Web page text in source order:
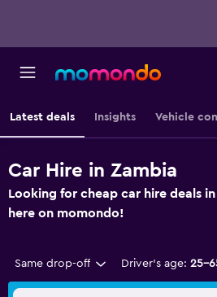
Latest deals Insights Vehicle
Car Hire in Zambia
Looking for cheap car hire deals
here on momondo!
Same drop-off Driver's age: 25-